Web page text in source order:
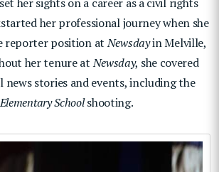
her professional journey when she
reporter position atNewsdayin Melville,
her tenure atNewsday, she covered
news stories and events, including the
Schoolshooting.